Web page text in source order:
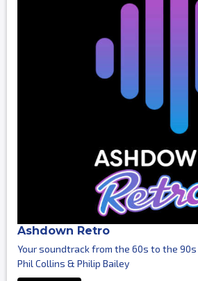
Ashdown Retro
Your soundtrack from the 60s to the 90s
Phil Collins & Philip Bailey